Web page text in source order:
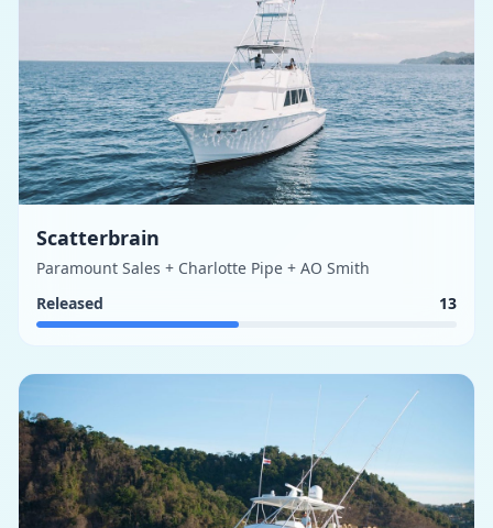
Scatterbrain
Paramount Sales + Charlotte Pipe + AO Smith
Released
13